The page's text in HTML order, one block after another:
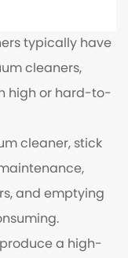
typically have
cleaners,
high or hard-to-
cleaner, stick
and emptying
a high-